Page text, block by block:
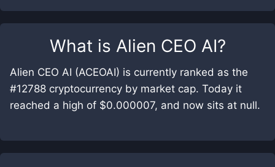
What is Alien CEO AI?
Alien CEO AI (ACEOAI) is currently ranked as the
#12788 cryptocurrency by market cap. Today it
reached a high of $0.000007, and now sits at null.